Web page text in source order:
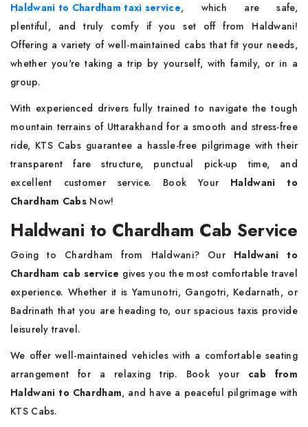
Haldwani to Chardham taxi service, which are safe,
plentiful, and truly comfy if you set off from Haldwani!
Offering a variety of well-maintained cabs that fit your needs,
whether you're taking a trip by yourself, with family, or in a
group.
With experienced drivers fully trained to navigate the tough
mountain terrains of Uttarakhand for a smooth and stress-free
ride, KTS Cabs guarantee a hassle-free pilgrimage with their
transparent fare structure, punctual pick-up time, and
excellent customer service. Book Your Haldwani to
Chardham CabsNow!
Haldwani to Chardham Cab Service
Going to Chardham from Haldwani? Our Haldwani to
Chardham cab service gives you the most comfortable travel
experience. Whether it is Yamunotri, Gangotri, Kedarnath, or
Badrinath that you are heading to, our spacious taxis provide
leisurely travel.
We offer well-maintained vehicles with a comfortable seating
arrangement for a relaxing trip. Book your cab from
Haldwani to Chardham, and have a peaceful pilgrimage with
KTS Cabs.